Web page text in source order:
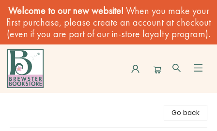
Welcome to our new website! When you make your
first purchase, please create an account at checkout
(even if you are part of our in-store loyalty program).
Go back